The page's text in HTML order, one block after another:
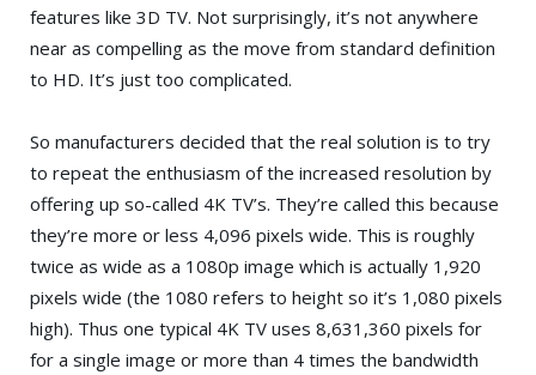
features like 3D TV. Not surprisingly, it’s not anywhere
near as compelling as the move from standard definition
to HD. It’s just too complicated.
So manufacturers decided that the real solution is to try
to repeat the enthusiasm of the increased resolution by
offering up so-called 4K TV’s. They’re called this because
they’re more or less 4,096 pixels wide. This is roughly
twice as wide as a 1080p image which is actually 1,920
pixels wide (the 1080 refers to height so it’s 1,080 pixels
high). Thus one typical 4K TV uses 8,631,360 pixels for
for a single image or more than 4 times the bandwidth